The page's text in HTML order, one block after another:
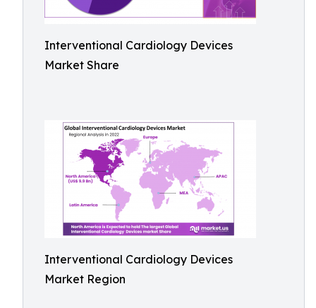
Interventional Cardiology Devices
Market Share
Interventional Cardiology Devices
Market Region